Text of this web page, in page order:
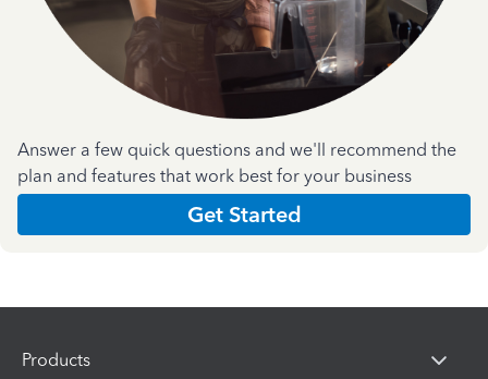
Answer a few quick questions and we'll recommend the
plan and features that work best for your business
Get Started
Products